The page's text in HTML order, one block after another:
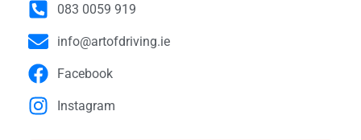
083 0059 919
info@artofdriving.ie
Facebook
Instagram